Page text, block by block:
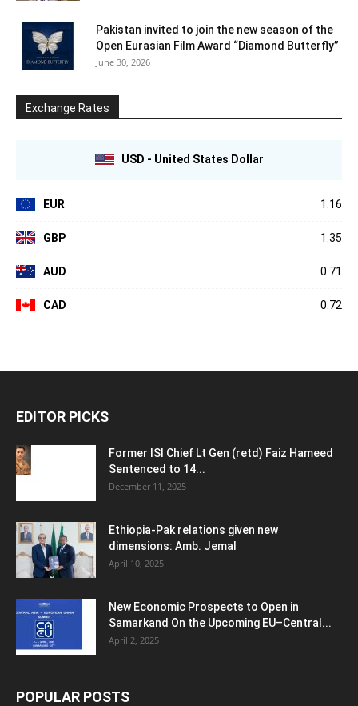
Pakistan invited to join the new season of the
Open Eurasian Film Award “Diamond Butterfly”
June 30, 2026
Exchange Rates
USD - United States Dollar
EUR 1.16
GBP 1.35
AUD 0.71
CAD 0.72
EDITOR PICKS
Former ISI Chief Lt Gen (retd) Faiz Hameed
Sentenced to 14...
December 11, 2025
Ethiopia-Pak relations given new
dimensions: Amb. Jemal
April 10, 2025
New Economic Prospects to Open in
Samarkand On the Upcoming EU–Central...
April 2, 2025
POPULAR POSTS